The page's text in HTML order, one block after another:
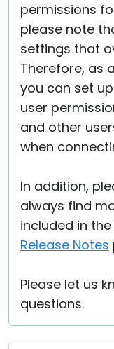
permissions
please note
settings that
Therefore, as
you can set
user
and other
when
In addition,
always find
included in
Release Notes
Please let us
questions.